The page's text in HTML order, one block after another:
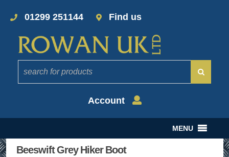
01299 251144 Find us
Account
MENU
Beeswift Grey Hiker Boot